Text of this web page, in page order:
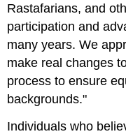
Rastafarians, and
participation and
many years. We
make real changes
process to ensure
backgrounds."
Individuals who